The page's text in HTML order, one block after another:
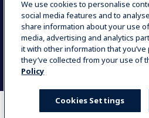
COMPARE
Data Privacy Statement
Terms &
We use cookies to personalise
social media features and to
share information about your use
media, advertising and analytics
it with other information that
they’ve collected from your use of
Policy
Cookies Settings